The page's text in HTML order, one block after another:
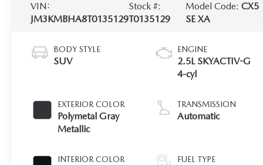
VIN:
JM3KMBHA8T0135129
Stock #:
T0135129
Model Code:CX5
SE XA
BODY STYLE
SUV
EXTERIOR COLOR
Polymetal Gray
Metallic
INTERIOR COLOR
ENGINE
2.5L SKYACTIV-G
4-cyl
TRANSMISSION
Automatic
FUEL TYPE